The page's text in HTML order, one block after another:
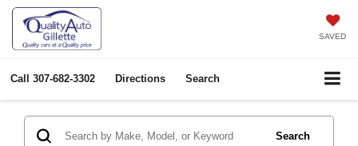
SAVED
Call 307-682-3302 Directions Search
Search